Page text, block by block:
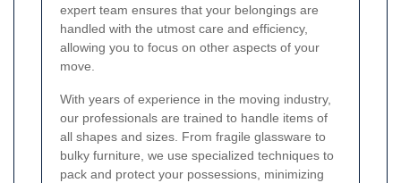
expert team ensures that your belongings are
handled with the utmost care and efficiency,
allowing you to focus on other aspects of your
move.
With years of experience in the moving industry,
our professionals are trained to handle items of
all shapes and sizes. From fragile glassware to
bulky furniture, we use specialized techniques to
pack and protect your possessions, minimizing